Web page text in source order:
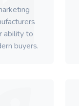
ability to
buyers.